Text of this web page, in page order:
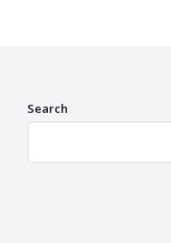
Search